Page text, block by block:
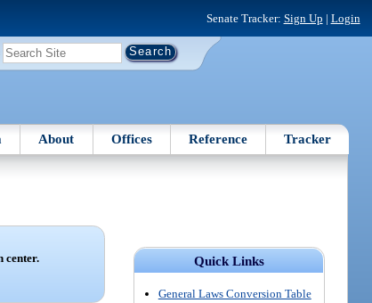
Senate Tracker: Sign Up | Login
About Offices Reference Tracker
Quick Links
General Laws Conversion Table
center.